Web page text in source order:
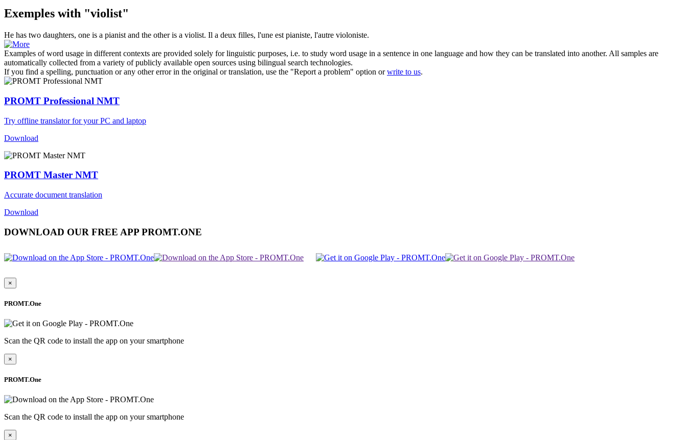
Exemples with "violist"
He has two daughters, one is a pianist and the other is a violist. Il a deux filles, l'une est pianiste, l'autre violoniste.
Examples of word usage in different contexts are provided solely for linguistic purposes, i.e. to study word usage in a sentence in one language and how they can be translated into another. All samples are
automatically collected from a variety of publicly available open sources using bilingual search technologies.
If you find a spelling, punctuation or any other error in the original or translation, use the "Report a problem" option orwrite to us.
PROMT Professional NMT
Try offline translator for your PC and laptop
Download
PROMT Master NMT
Accurate document translation
Download
DOWNLOAD OUR FREE APP PROMT.ONE
×
PROMT.One
Scan the QR code to install the app on your smartphone
×
PROMT.One
Scan the QR code to install the app on your smartphone
×